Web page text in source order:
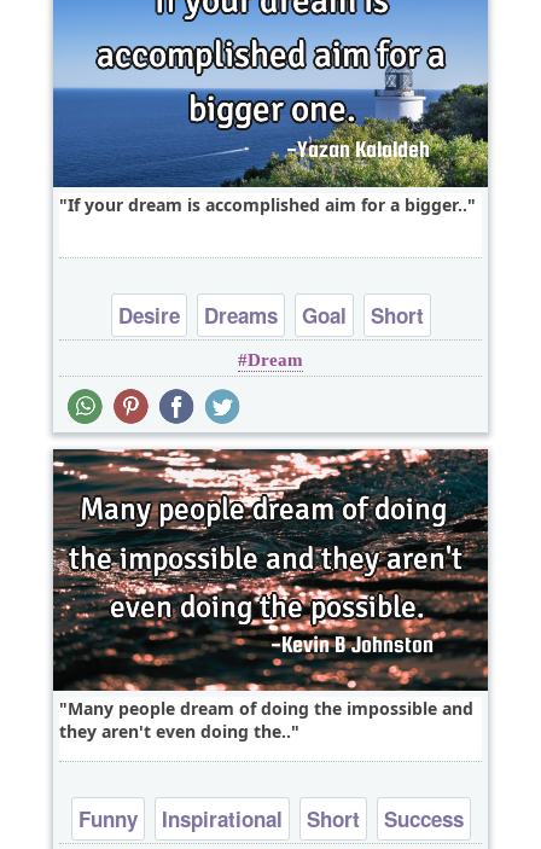
If your dream is accomplished aim for a bigger..
Desire Dreams Goal Short
Dream
Many people dream of doing the impossible and
they aren't even doing the..
Funny Inspirational Short
Success